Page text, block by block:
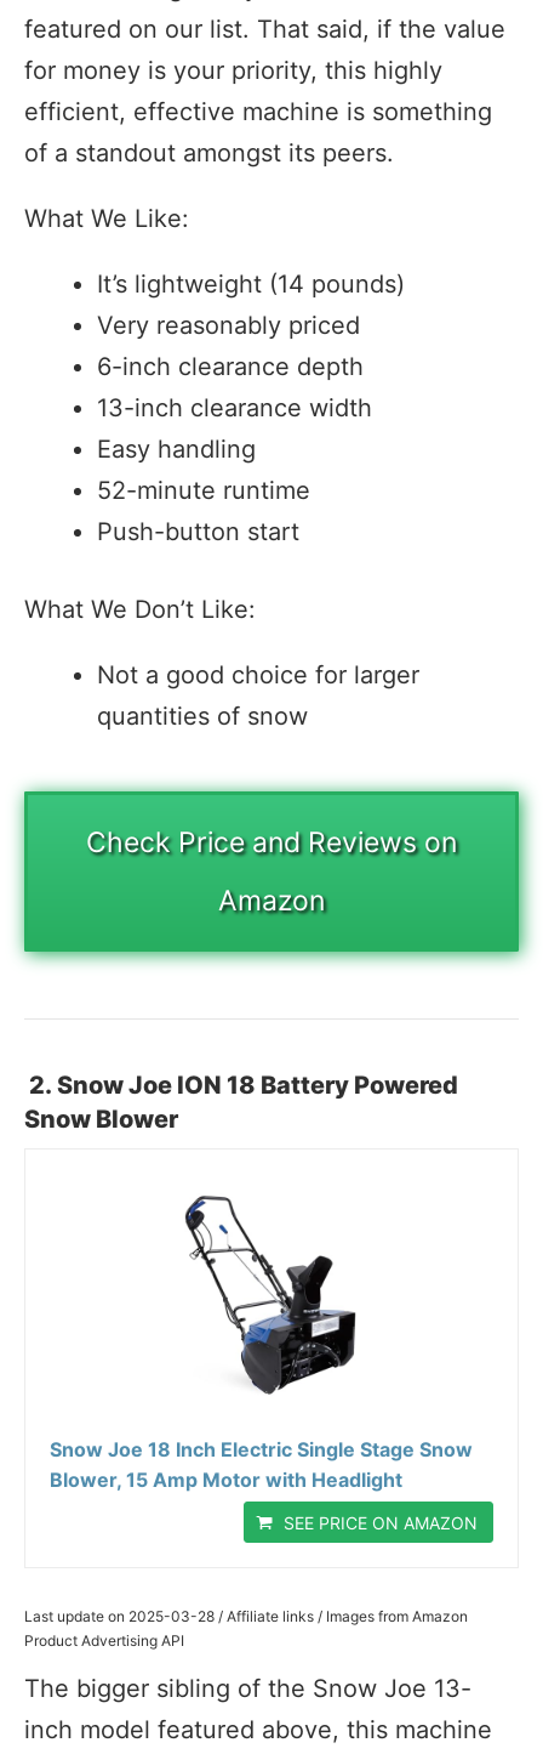
featured on our list. That said, if the value
for money is your priority, this highly
efficient, effective machine is something
of a standout amongst its peers.
What We Like:
It’s lightweight (14 pounds)
Very reasonably priced
6-inch clearance depth
13-inch clearance width
Easy handling
52-minute runtime
Push-button start
What We Don’t Like:
Not a good choice for larger
quantities of snow
Check Price and Reviews on
Amazon
2. Snow Joe ION 18 Battery Powered
Snow Blower
Snow Joe 18 Inch Electric Single Stage Snow
Blower, 15 Amp Motor with Headlight
SEE PRICE ON AMAZON
Last update on 2025-03-28 / Affiliate links / Images from Amazon
Product Advertising API
The bigger sibling of the Snow Joe 13-
inch model featured above, this machine